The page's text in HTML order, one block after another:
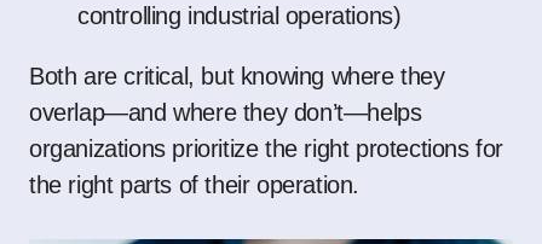
controlling industrial operations)
Both are critical, but knowing where they
overlap—and where they don’t—helps
organizations prioritize the right protections for
the right parts of their operation.